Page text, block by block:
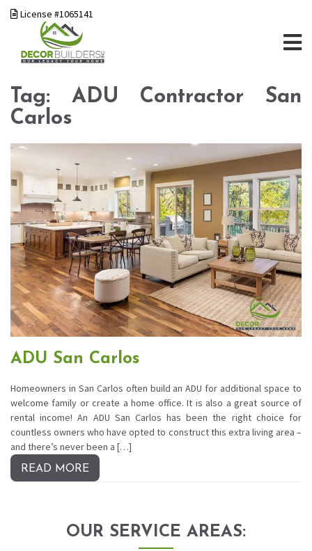
License #1065141
Tag: ADU Contractor San
Carlos
ADU San Carlos
Homeowners in San Carlos often build an ADU for additional space to
welcome family or create a home office. It is also a great source of
rental income! An ADU San Carlos has been the right choice for
countless owners who have opted to construct this extra living area –
and there’s never been a […]
READ MORE
OUR SERVICE AREAS: